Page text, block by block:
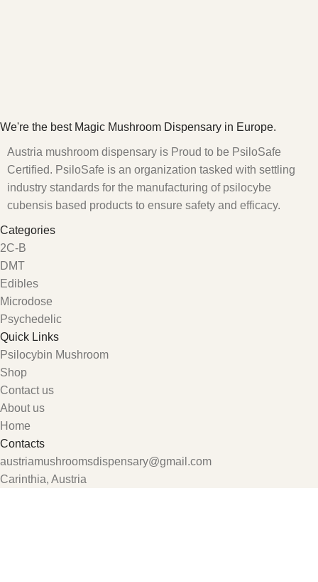
We're the best Magic Mushroom Dispensary in Europe.
Austria mushroom dispensary is Proud to be PsiloSafe
Certified. PsiloSafe is an organization tasked with settling
industry standards for the manufacturing of psilocybe
cubensis based products to ensure safety and efficacy.
Categories
2C-B
DMT
Edibles
Microdose
Psychedelic
Quick Links
Psilocybin Mushroom
Shop
Contact us
About us
Home
Contacts
austriamushroomsdispensary@gmail.com
Carinthia, Austria